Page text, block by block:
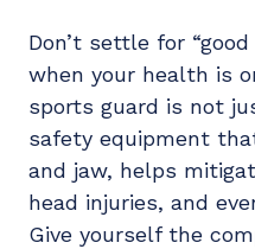
Don’t settle for
when your health is
sports guard is not
safety equipment
and jaw, helps
head injuries, and
Give yourself the